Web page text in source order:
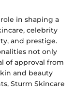
in shaping a
celebrity
and prestige.
not only
of approval from
and beauty
Sturm Skincare